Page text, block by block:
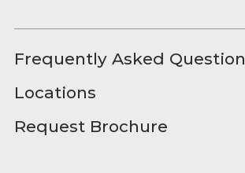
Frequently Asked
Locations
Request Brochure